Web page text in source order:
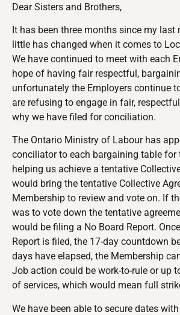
Dear Sisters and Brothers,
It has been three months since my last
little has changed when it comes to
We have continued to meet with each
hope of having fair respectful,
unfortunately the Employers continue
are refusing to engage in fair,
why we have filed for conciliation.
The Ontario Ministry of Labour has
conciliator to each bargaining table for
helping us achieve a tentative
would bring the tentative Collective
Membership to review and vote on. If
was to vote down the tentative
would be filing a No Board Report.
Report is filed, the 17-day countdown
days have elapsed, the Membership
Job action could be work-to-rule or up
of services, which would mean full
We have been able to secure dates